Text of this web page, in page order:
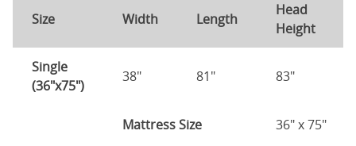
Size Width Length
Head
Height
Single
(36"x75")
38" 81" 83"
Mattress Size 36" x 75"